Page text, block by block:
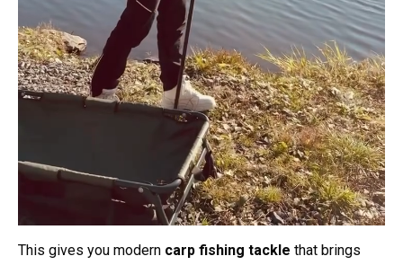
This gives you modern carp fishing tackle that brings